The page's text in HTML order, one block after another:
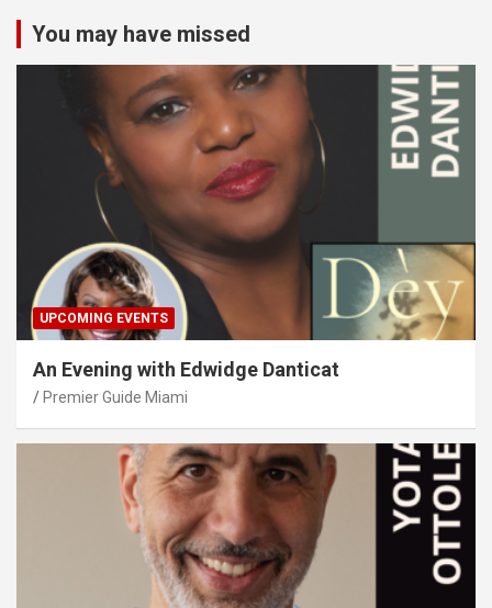
You may have missed
UPCOMING EVENTS
An Evening with Edwidge Danticat
Premier Guide Miami